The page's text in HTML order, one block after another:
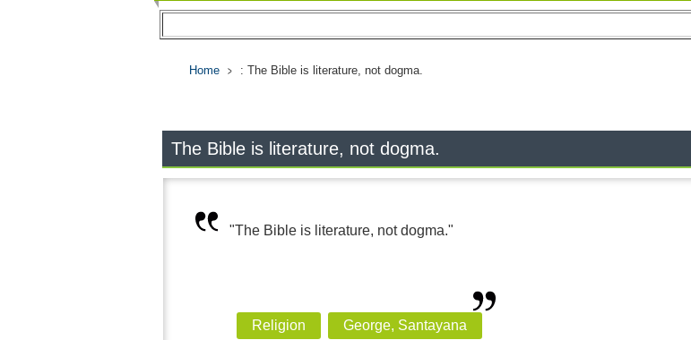
Home : The Bible is literature, not dogma.
The Bible is literature, not dogma.
"The Bible is literature, not dogma."
Religion George, Santayana